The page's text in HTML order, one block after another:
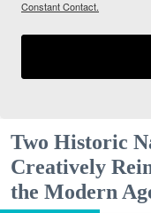
Constant Contact.
Two Historic
Creatively
the Modern